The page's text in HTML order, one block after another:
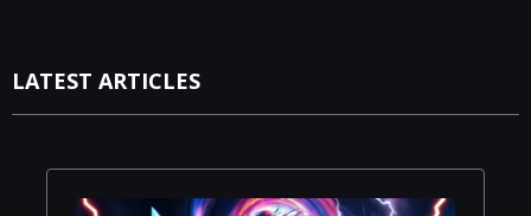
LATEST ARTICLES